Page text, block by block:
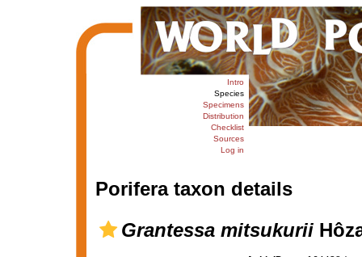
Intro
Species
Specimens
Distribution
Checklist
Sources
Log in
Porifera taxon details
Grantessa mitsukurii